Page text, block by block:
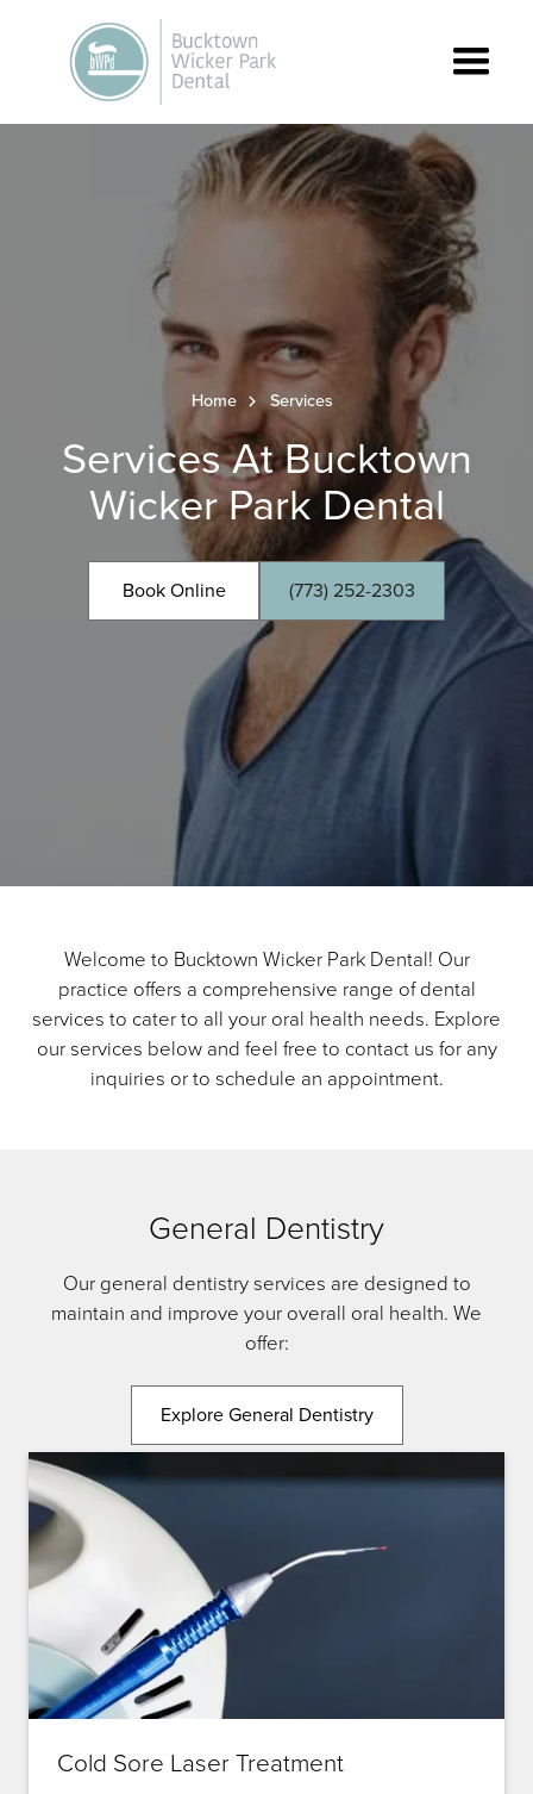
Home Services
Services At Bucktown
Wicker Park Dental
Book Online (773) 252-2303
Welcome to Bucktown Wicker Park Dental! Our
practice offers a comprehensive range of dental
services to cater to all your oral health needs. Explore
our services below and feel free to contact us for any
inquiries or to schedule an appointment.
General Dentistry
Our general dentistry services are designed to
maintain and improve your overall oral health. We
offer:
Explore General Dentistry
Cold Sore Laser Treatment